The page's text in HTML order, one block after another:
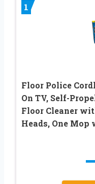
1
Floor Police
On TV, Self-
Floor Cleaner
Heads, One Mop